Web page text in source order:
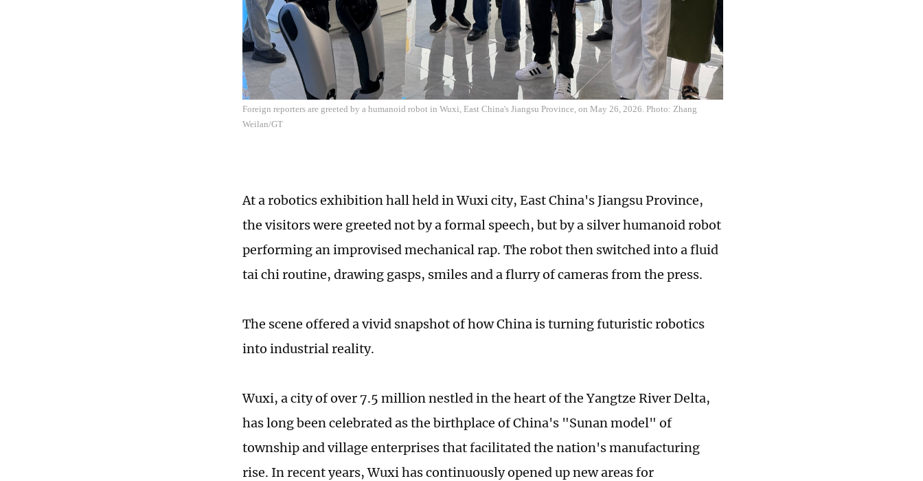
Foreign reporters are greeted by a humanoid robot in Wuxi, East China's Jiangsu Province, on May 26, 2026. Photo: Zhang
Weilan/GT
At a robotics exhibition hall held in Wuxi city, East China's Jiangsu Province,
the visitors were greeted not by a formal speech, but by a silver humanoid robot
performing an improvised mechanical rap. The robot then switched into a fluid
tai chi routine, drawing gasps, smiles and a flurry of cameras from the press.
The scene offered a vivid snapshot of how China is turning futuristic robotics
into industrial reality.
Wuxi, a city of over 7.5 million nestled in the heart of the Yangtze River Delta,
has long been celebrated as the birthplace of China's "Sunan model" of
township and village enterprises that facilitated the nation's manufacturing
rise. In recent years, Wuxi has continuously opened up new areas for